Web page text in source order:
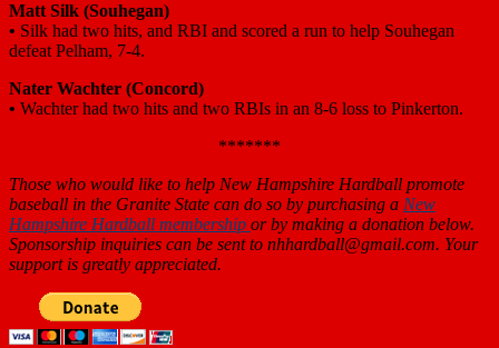
Matt Silk (Souhegan)
• Silk had two hits, and RBI and scored a run to help Souhegan
defeat Pelham, 7-4.
Nater Wachter (Concord)
• Wachter had two hits and two RBIs in an 8-6 loss to Pinkerton.
*******
Those who would like to help New Hampshire Hardball promote
baseball in the Granite State can do so by purchasing a New
Hampshire Hardball membership or by making a donation below.
Sponsorship inquiries can be sent to nhhardball@gmail.com. Your
support is greatly appreciated.